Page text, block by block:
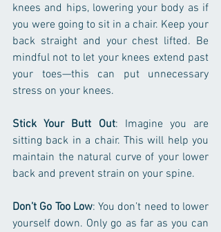
knees and hips, lowering your body as if
you were going to sit in a chair. Keep your
back straight and your chest lifted. Be
mindful not to let your knees extend past
your toes—this can put unnecessary
stress on your knees.
Stick Your Butt Out: Imagine you are
sitting back in a chair. This will help you
maintain the natural curve of your lower
back and prevent strain on your spine.
Don’t Go Too Low: You don’t need to lower
yourself down. Only go as far as you can